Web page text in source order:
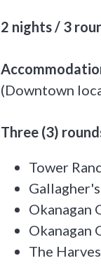
2 nights / 3
(Downtown
Three (3)
Tower
Okanagan
Okanagan
The